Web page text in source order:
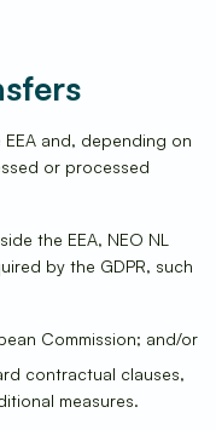
and, depending on
or processed
the EEA, NEO NL
by the GDPR, such
Commission; and/or
contractual clauses,
measures.